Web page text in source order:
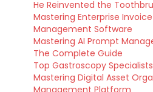
He Reinvented the
Mastering Enterprise
Management Software
Mastering AI Prompt
The Complete Guide
Top Gastroscopy
Mastering Digital Asset
Management Platform